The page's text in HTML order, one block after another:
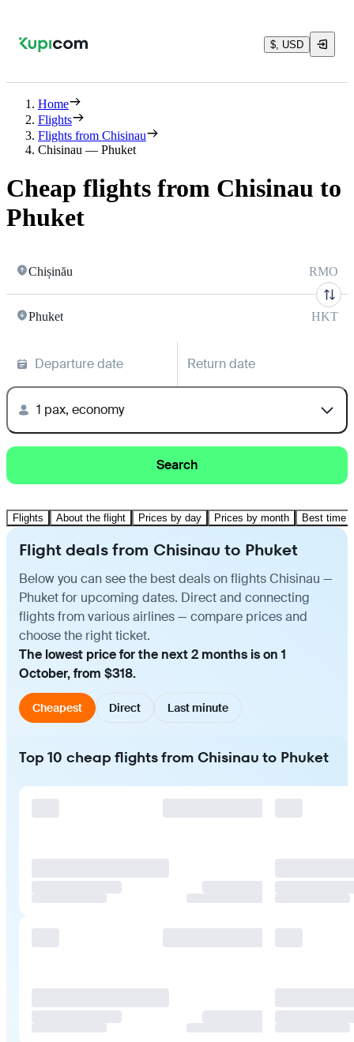
$, USD
Home
Flights
Flights from Chisinau
Chisinau — Phuket
Cheap flights from Chisinau to
Phuket
Chișinău RMO
Phuket HKT
Departure date Return date
1 pax, economy
Search
Flights About the flight Prices by day Prices by month Best time
Flight deals from Chisinau to Phuket
Below you can see the best deals on flights Chisinau —
Phuket for upcoming dates. Direct and connecting
flights from various airlines — compare prices and
choose the right ticket.
The lowest price for the next 2 months is on 1
October, from $318.
Cheapest Direct Last minute
Top 10 cheap flights from Chisinau to Phuket